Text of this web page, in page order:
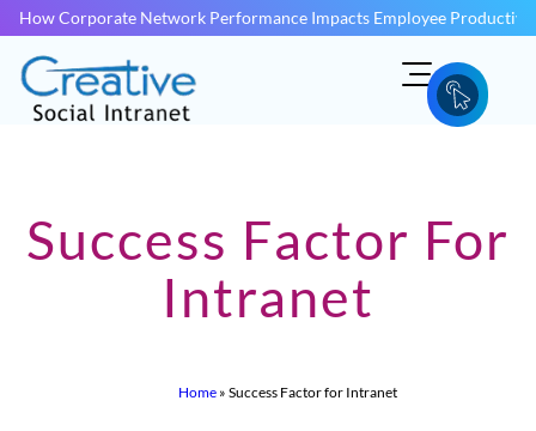
How Corporate Network Performance Impacts Employee
Success Factor For
Intranet
Home» Success Factor for Intranet